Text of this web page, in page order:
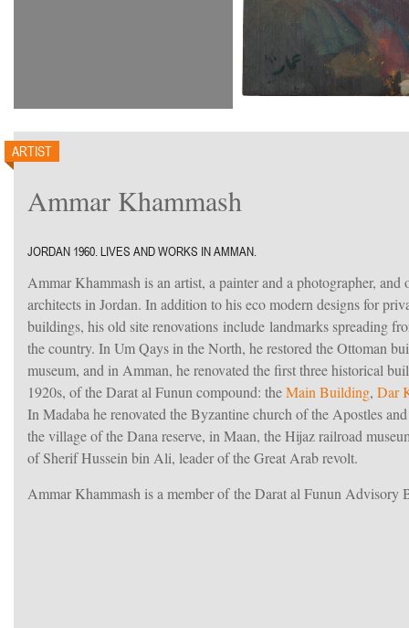
ARTIST
Ammar Khammash
JORDAN 1960. LIVES AND WORKS IN AMMAN.
Ammar Khammash is an artist, a painter and a photographer, and
architects in Jordan. In addition to his eco modern designs for
buildings, his old site renovations include landmarks spreading
the country. In Um Qays in the North, he restored the Ottoman
museum, and in Amman, he renovated the first three historical
1920s, of the Darat al Funun compound: theMain Building, Dar
In Madaba he renovated the Byzantine church of the Apostles
the village of the Dana reserve, in Maan, the Hijaz railroad
of Sherif Hussein bin Ali, leader of the Great Arab revolt.
Ammar Khammash is a member of the Darat al Funun Advisory